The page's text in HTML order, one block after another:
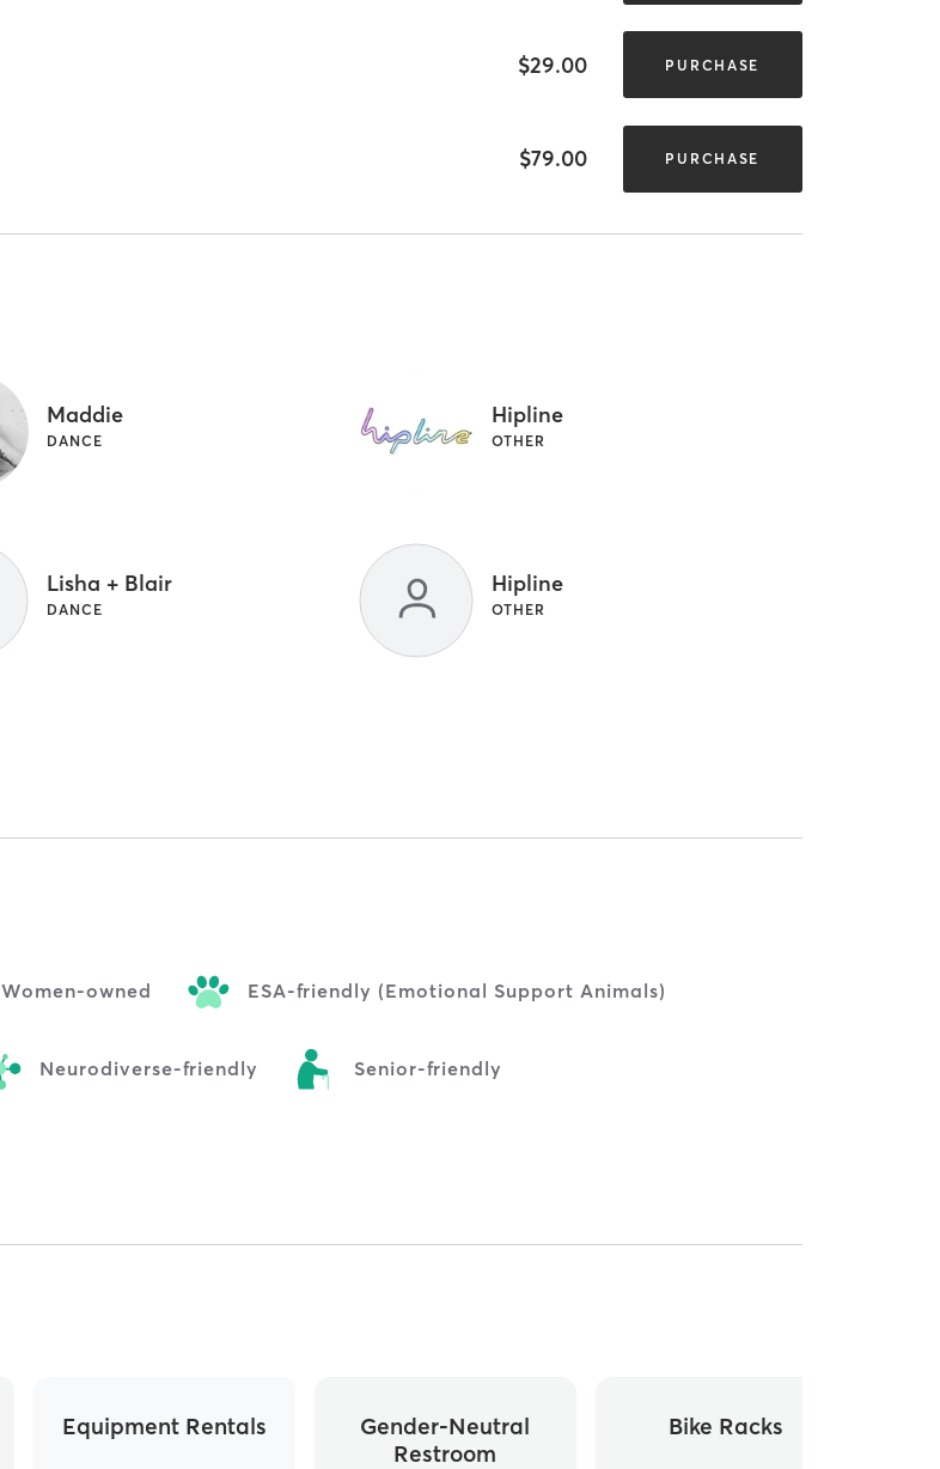
$29.00 PURCHASE
$79.00 PURCHASE
Maddie
DANCE
Hipline
OTHER
Lisha + Blair
DANCE
Hipline
OTHER
Women-owned ESA-friendly (Emotional Support Animals)
Neurodiverse-friendly Senior-friendly
Equipment Rentals
Gender-Neutral
Restroom
Bike Racks